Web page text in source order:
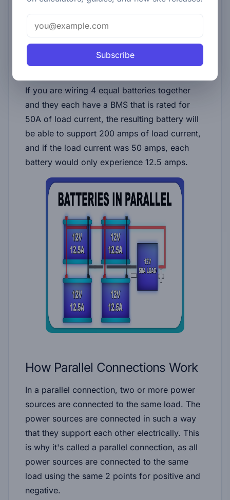
transferred. For this reason, it's important to
make sure that the voltages of the batteries
you are connecting in parallel are not different
from .1 volts.
If you are wiring 4 equal batteries together
and they each have a BMS that is rated for
50A of load current, the resulting battery will
be able to support 200 amps of load current,
and if the load current was 50 amps, each
battery would only experience 12.5 amps.
How Parallel Connections Work
In a parallel connection, two or more power
sources are connected to the same load. The
power sources are connected in such a way
that they support each other electrically. This
is why it's called a parallel connection, as all
power sources are connected to the same
load using the same 2 points for positive and
negative.
Subscribe